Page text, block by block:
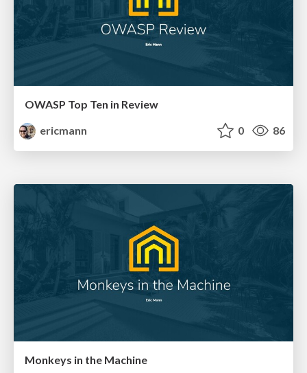
OWASP Top Ten in Review
ericmann
0 86
Monkeys in the Machine